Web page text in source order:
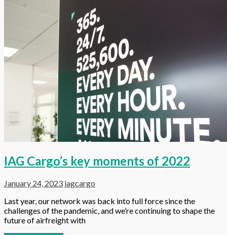
IAG Cargo’s key moments of 2022
January 24, 2023 iagcargo
Last year, our network was back into full force since the
challenges of the pandemic, and we’re continuing to shape the
future of airfreight with